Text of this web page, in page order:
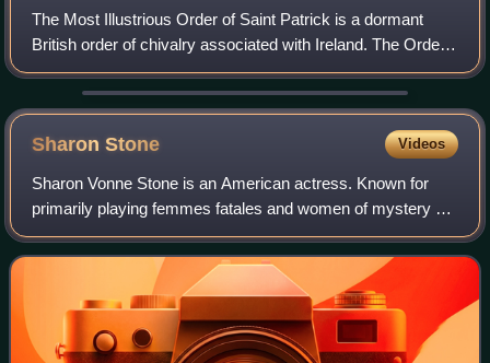
The Most Illustrious Order of Saint Patrick is a dormant
British order of chivalry associated with Ireland. The Order
was created in 1783 by King George III at the request of the
then Lord Lieutenant
SharonStone Videos
Sharon Vonne Stone is an American actress. Known for
primarily playing femmes fatales and women of mystery on
film and television, she became one of the most popular
sex symbols of the 1990s. She is t